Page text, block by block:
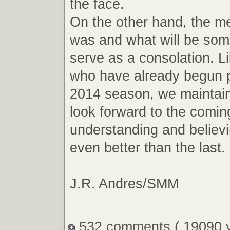
the face.
On the other hand, the
was and what will be
serve as a consolation.
who have already begun
2014 season, we
look forward to the
understanding and
even better than the last.
J.R. Andres/SMM